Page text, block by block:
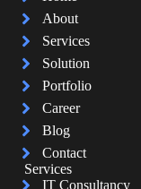
About
Services
Solution
Portfolio
Career
Blog
Contact
Services
IT Consultancy